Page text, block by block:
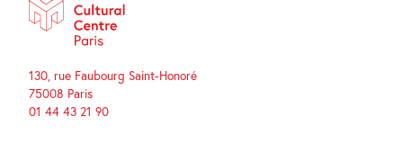
130, rue Faubourg Saint-Honoré
75008 Paris
01 44 43 21 90